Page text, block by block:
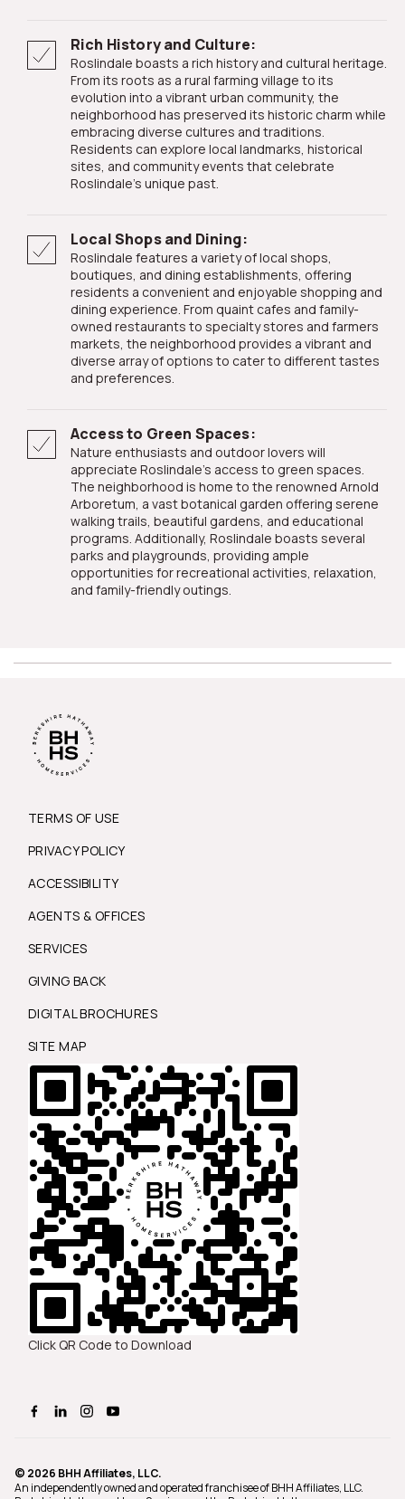
Rich History and Culture:
Roslindale boasts a rich history and cultural heritage.
From its roots as a rural farming village to its
evolution into a vibrant urban community, the
neighborhood has preserved its historic charm while
embracing diverse cultures and traditions.
Residents can explore local landmarks, historical
sites, and community events that celebrate
Roslindale's unique past.
Local Shops and Dining:
Roslindale features a variety of local shops,
boutiques, and dining establishments, offering
residents a convenient and enjoyable shopping and
dining experience. From quaint cafes and family-
owned restaurants to specialty stores and farmers
markets, the neighborhood provides a vibrant and
diverse array of options to cater to different tastes
and preferences.
Access to Green Spaces:
Nature enthusiasts and outdoor lovers will
appreciate Roslindale's access to green spaces.
The neighborhood is home to the renowned Arnold
Arboretum, a vast botanical garden offering serene
walking trails, beautiful gardens, and educational
programs. Additionally, Roslindale boasts several
parks and playgrounds, providing ample
opportunities for recreational activities, relaxation,
and family-friendly outings.
TERMS OF USE
PRIVACY POLICY
ACCESSIBILITY
AGENTS & OFFICES
SERVICES
GIVING BACK
DIGITAL BROCHURES
SITE MAP
Click QR Code to Download
© 2026 BHH Affiliates, LLC.
An independently owned and operated franchisee of BHH Affiliates, LLC.